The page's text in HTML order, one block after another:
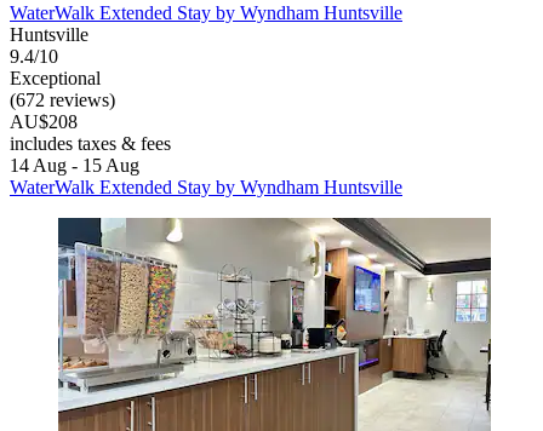
WaterWalk Extended Stay by Wyndham Huntsville
Huntsville
9.4/10
Exceptional
(672 reviews)
AU$208
includes taxes & fees
14 Aug - 15 Aug
WaterWalk Extended Stay by Wyndham Huntsville